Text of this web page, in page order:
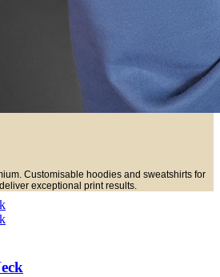
Customisable hoodies and sweatshirts for
exceptional print results.